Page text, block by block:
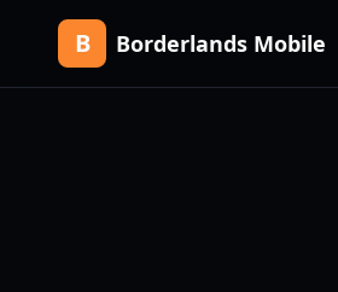
B Borderlands Mobile